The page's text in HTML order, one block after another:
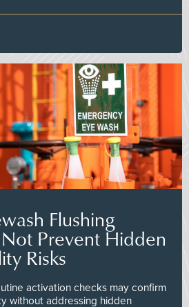
Flushing
Prevent Hidden
Risks
activation checks may confirm
without addressing hidden